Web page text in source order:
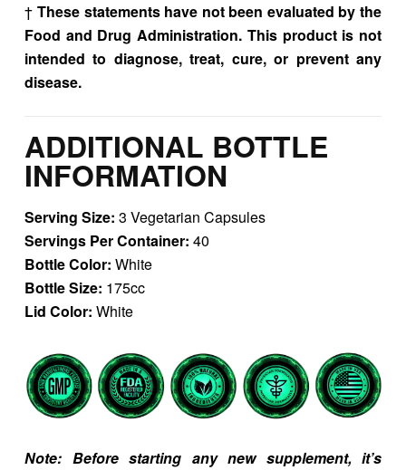
†These statements have not been evaluated by the
Food and Drug Administration. This product is not
intended to diagnose, treat, cure, or prevent any
disease.
ADDITIONAL BOTTLE
INFORMATION
Serving Size: 3 Vegetarian Capsules
Servings Per Container: 40
Bottle Color: White
Bottle Size: 175cc
Lid Color: White
Note: Before starting any new supplement, it’s